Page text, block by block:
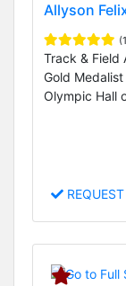
Allyson
Track & Field
Gold
Olympic Hall
REQUEST